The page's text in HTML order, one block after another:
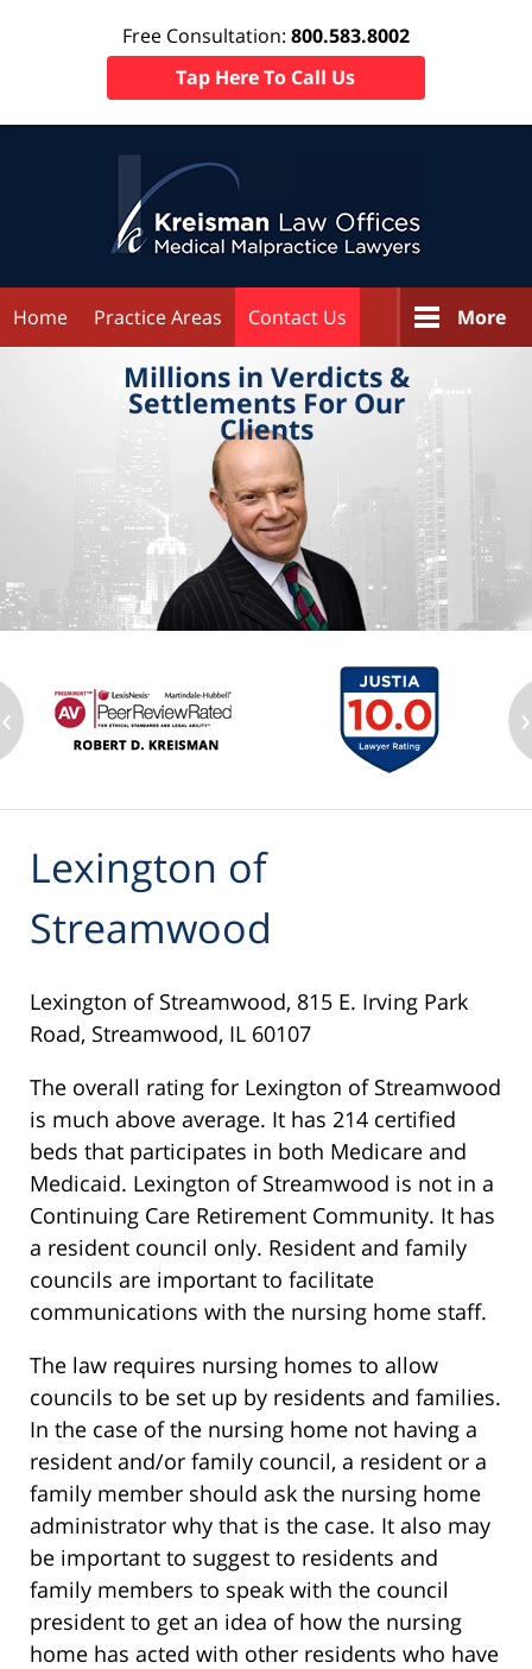
Free Consultation: 800.583.8002
Tap Here To Call Us
Home Practice Areas Contact Us More
Millions in Verdicts &
SettlementsFor Our
Clients
‹ ›
Lexington of
Streamwood
Lexington of Streamwood, 815 E. Irving Park
Road, Streamwood, IL 60107
The overall rating for Lexington of Streamwood
is much above average. It has 214 certified
beds that participates in both Medicare and
Medicaid. Lexington of Streamwood is not in a
Continuing Care Retirement Community. It has
a resident council only. Resident and family
councils are important to facilitate
communications with the nursing home staff.
The law requires nursing homes to allow
councils to be set up by residents and families.
In the case of the nursing home not having a
resident and/or family council, a resident or a
family member should ask the nursing home
administrator why that is the case. It also may
be important to suggest to residents and
family members to speak with the council
president to get an idea of how the nursing
home has acted with other residents who have